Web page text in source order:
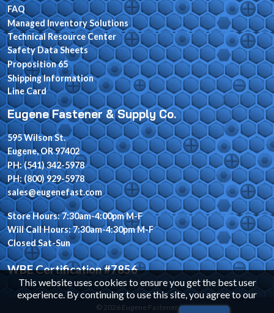
This website uses cookies to ensure you get the best user
experience. By continuing to use this site, you agree to our
FAQ
Managed Inventory Solutions
Technical Resource Center
Safety Data Sheets
Proposition 65
Shipping Information
Line Card
Eugene Fastener & Supply Co.
595 Wilson St.
Eugene, OR 97402
PH: (541) 342-5978
PH: (800) 929-5978
sales@eugenefast.com
Store Hours: 7:30am-4:00pm M-F
Will Call Hours: 7:30am-4:30pm M-F
Closed Sat-Sun
WBE Certification #7856
© 2026 Eugene Fastener